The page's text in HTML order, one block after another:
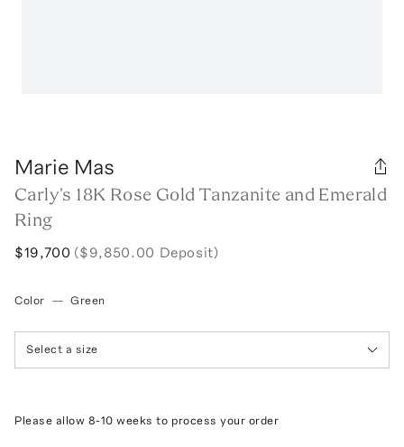
Marie Mas
Carly's 18K Rose Gold Tanzanite and Emerald
Ring
$19,700 ($9,850.00 Deposit)
Color — Green
Select a size
Please allow 8-10 weeks to process your order